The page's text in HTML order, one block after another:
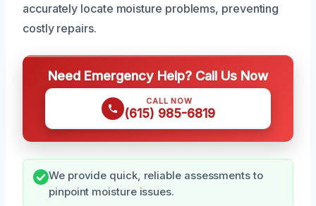
accurately locate moisture problems, preventing
costly repairs.
Need Emergency Help? Call Us Now
CALL NOW
(615) 985-6819
We provide quick, reliable assessments to
pinpoint moisture issues.